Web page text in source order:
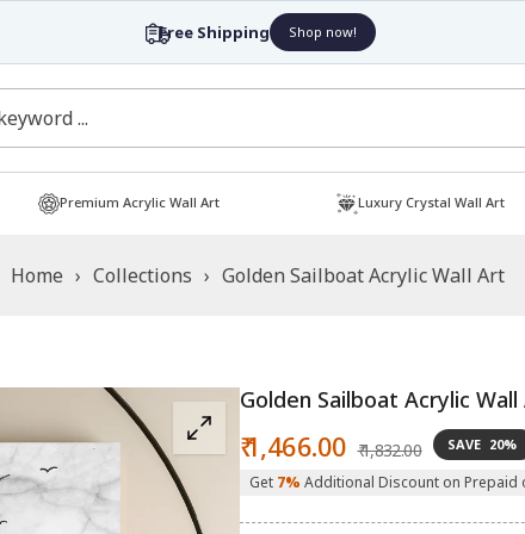
Free Shipping Shop now!
Premium Acrylic Wall Art Luxury Crystal Wall Art
Home › Collections › Golden Sailboat Acrylic Wall Art
Golden Sailboat Acrylic
price
₹ 1,466.00 price
₹ 1,832.00 SAVE 20%
Get 7% Additional Discount on Prepaid